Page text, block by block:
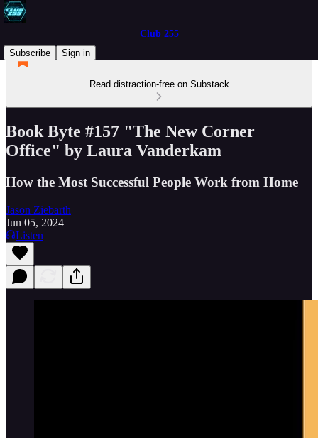
Club 255
Subscribe
Sign in
Read distraction-free on Substack
Book Byte #157 "The New Corner
Office" by Laura Vanderkam
How the Most Successful People Work from Home
Jason Ziebarth
Jun 05, 2024
Listen